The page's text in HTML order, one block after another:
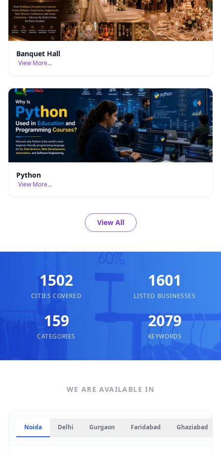
Banquet Hall
View More...
Python
View More...
View All
1502
CITIES COVERED
1601
LISTED BUSINESSES
159
CATEGORIES
2079
KEYWORDS
WE ARE AVAILABLE IN
Noida Delhi Gurgaon Faridabad Ghaziabad